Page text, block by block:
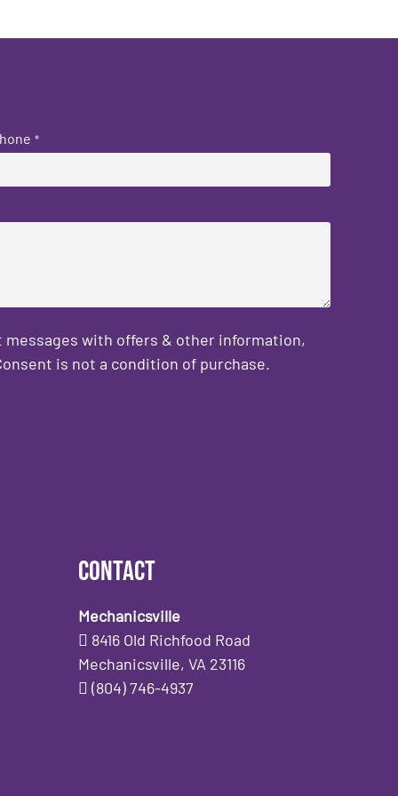
*
messages with offers & other information,
is not a condition of purchase.
Contact
Mechanicsville
8416 Old Richfood Road
Mechanicsville, VA 23116
(804) 746-4937